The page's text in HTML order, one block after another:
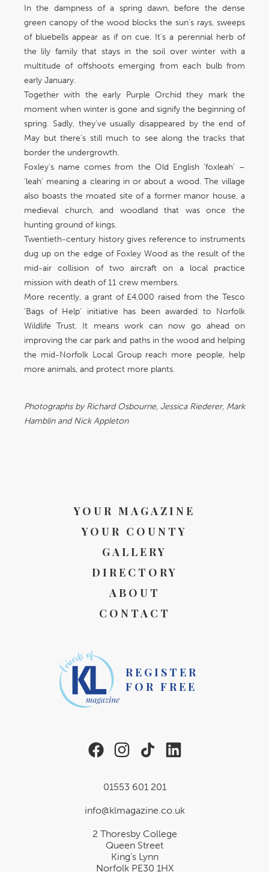
In the dampness of a spring dawn, before the dense
green canopy of the wood blocks the sun's rays, sweeps
of bluebells appear as if on cue. It’s a perennial herb of
the lily family that stays in the soil over winter with a
multitude of offshoots emerging from each bulb from
early January.
Together with the early Purple Orchid they mark the
moment when winter is gone and signify the beginning of
spring. Sadly, they’ve usually disappeared by the end of
May but there’s still much to see along the tracks that
border the undergrowth.
Foxley’s name comes from the Old English ‘foxleah’ –
‘leah’ meaning a clearing in or about a wood. The village
also boasts the moated site of a former manor house, a
medieval church, and woodland that was once the
hunting ground of kings.
Twentieth-century history gives reference to instruments
dug up on the edge of Foxley Wood as the result of the
mid-air collision of two aircraft on a local practice
mission with death of 11 crew members.
More recently, a grant of £4,000 raised from the Tesco
‘Bags of Help’ initiative has been awarded to Norfolk
Wildlife Trust. It means work can now go ahead on
improving the car park and paths in the wood and helping
the mid-Norfolk Local Group reach more people, help
more animals, and protect more plants.
Photographs by Richard Osbourne, Jessica Riederer, Mark
Hamblin and Nick Appleton
YOUR MAGAZINE
YOUR COUNTY
GALLERY
DIRECTORY
ABOUT
CONTACT
REGISTER
FOR FREE
01553 601 201
info@klmagazine.co.uk
2 Thoresby College
Queen Street
King’s Lynn
Norfolk PE30 1HX